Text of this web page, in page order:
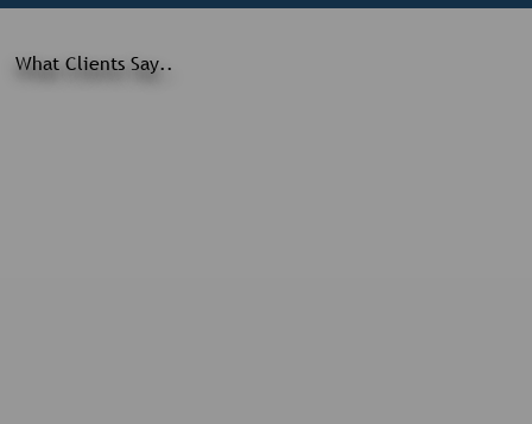
What Clients Say..